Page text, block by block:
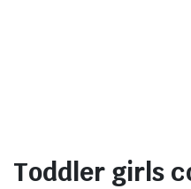
Toddler girls